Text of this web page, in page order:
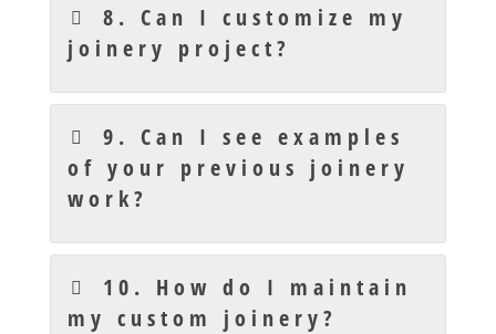
8. Can I customize my
joinery project?
9. Can I see examples
of your previous joinery
work?
10. How do I maintain
my custom joinery?